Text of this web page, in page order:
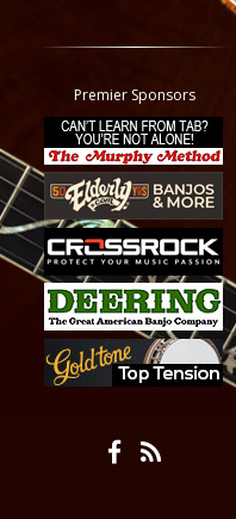
Classifieds
Tab
All other pages
Premier Sponsors